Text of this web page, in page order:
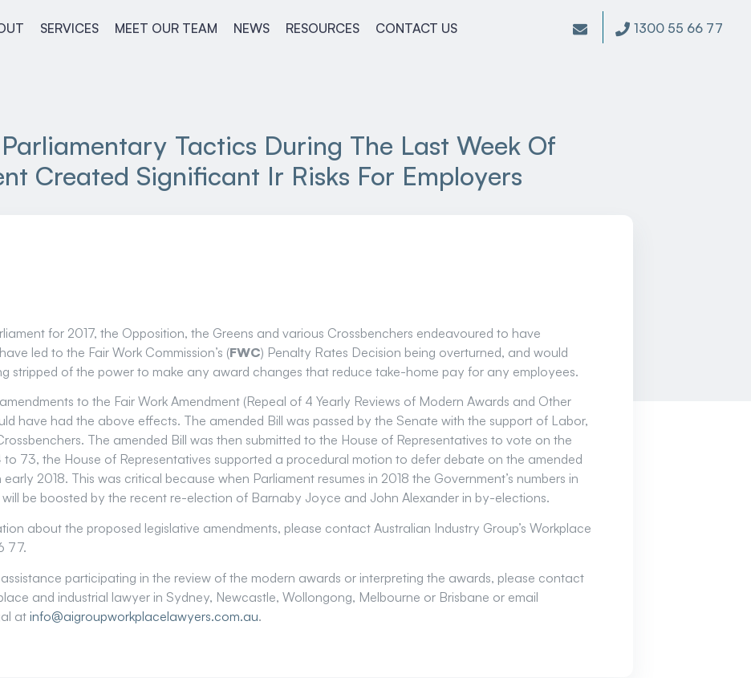
SERVICES MEET OUR TEAM NEWS RESOURCES CONTACT US 1300 55 66 77
Tactics During The Last Week Of
Created Significant Ir Risks For Employers
for 2017, the Opposition, the Greens and various Crossbenchers endeavoured to have
led to the Fair Work Commission’s (FWC) Penalty Rates Decision being overturned, and would
stripped of the power to make any award changes that reduce take-home pay for any employees.
to the Fair Work Amendment (Repeal of 4 Yearly Reviews of Modern Awards and Other
have had the above effects. The amended Bill was passed by the Senate with the support of Labor,
The amended Bill was then submitted to the House of Representatives to vote on the
73, the House of Representatives supported a procedural motion to defer debate on the amended
early 2018. This was critical because when Parliament resumes in 2018 the Government’s numbers in
be boosted by the recent re-election of Barnaby Joyce and John Alexander in by-elections.
about the proposed legislative amendments, please contact Australian Industry Group’s Workplace
77.
participating in the review of the modern awards or interpreting the awards, please contact
and industrial lawyer in Sydney, Newcastle, Wollongong, Melbourne or Brisbane or email
at info@aigroupworkplacelawyers.com.au.